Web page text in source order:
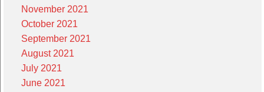
November 2021
October 2021
September 2021
August 2021
July 2021
June 2021